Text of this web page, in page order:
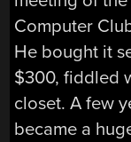
Computer
He bought it
$300, fiddled
closet. A few
became a